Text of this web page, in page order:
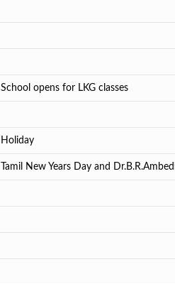
School opens for LKG classes
Holiday
Tamil New Years Day and